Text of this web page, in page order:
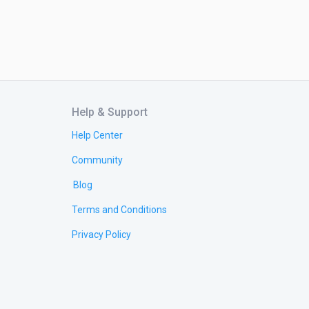
Help & Support
Help Center
Community
Blog
Terms and Conditions
Privacy Policy